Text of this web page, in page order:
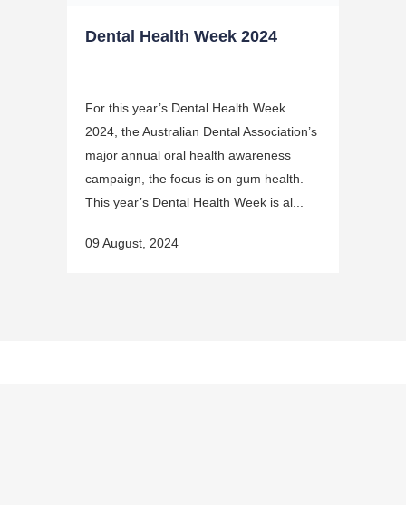
Dental Health Week 2024
For this year’s Dental Health Week
2024, the Australian Dental Association’s
major annual oral health awareness
campaign, the focus is on gum health.
This year’s Dental Health Week is al...
09 August, 2024